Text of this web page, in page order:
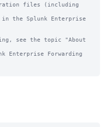
files (including
the Splunk Enterprise
see the topic "About
Enterprise Forwarding